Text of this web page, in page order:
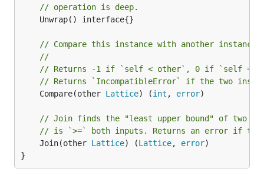
// operation is deep.
// Compare this instance with another instance.
//
// Returns -1 if `self < other`, 0 if `self ==
// Returns `IncompatibleError` if the two
	Compare(other
Lattice) (int , error)
// Join finds the "least upper bound" of two
// is `>=` both inputs. Returns an error if
	Join(other
Lattice) (Lattice, error)
}